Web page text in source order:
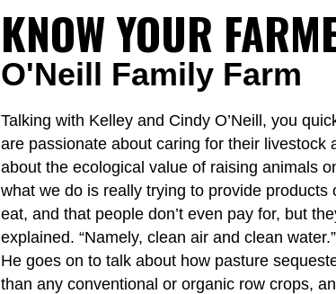
KNOW YOUR
O'Neill Family Farm
Talking with Kelley and Cindy O’Neill, you
are passionate about caring for their livestock
about the ecological value of raising animals
what we do is really trying to provide
eat, and that people don’t even pay for, but
explained. “Namely, clean air and clean water.”
He goes on to talk about how pasture
than any conventional or organic row crops,